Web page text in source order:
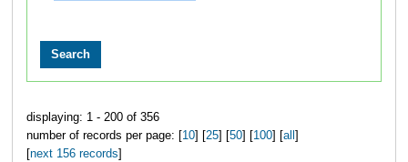
displaying: 1 - 200 of 356
number of records per page: [ 10] [ 25] [ 50] [ 100] [ all
next 156 records